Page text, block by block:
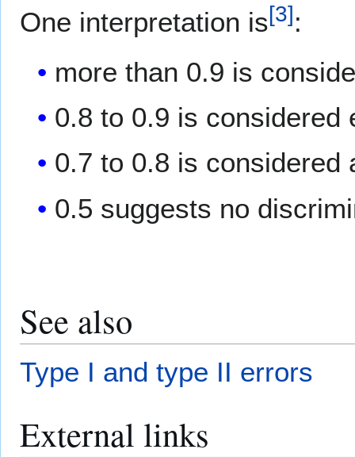
One interpretation is[3]:
more than 0.9 is
0.8 to 0.9 is considered
0.7 to 0.8 is considered
0.5 suggests no
See also
Type I and type II errors
External links